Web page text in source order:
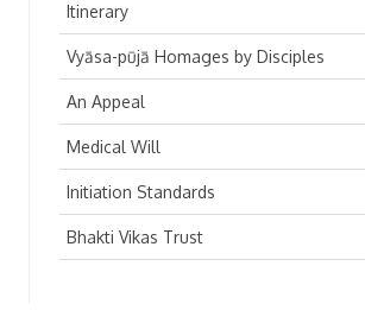
June 2024
May 2024
April 2024
March 2024
February 2024
January 2024
Itinerary
Vyāsa-pūjā Homages by Disciples
An Appeal
Medical Will
Initiation Standards
Bhakti Vikas Trust